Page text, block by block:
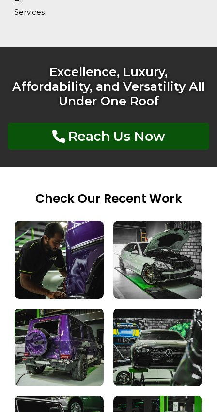
Services
Excellence, Luxury,
Affordability, and Versatility All
Under One Roof
Reach Us Now
Check Our Recent Work